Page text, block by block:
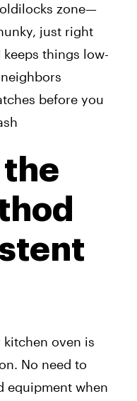
zone—
just right
things low-
before you
the
kitchen oven is
No need to
equipment when